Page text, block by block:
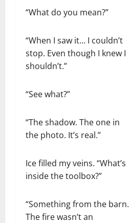
“What do you mean?”
“When I saw it… I couldn’t
stop. Even though I knew I
shouldn’t.”
“See what?”
“The shadow. The one in
the photo. It’s real.”
Ice filled my veins. “What’s
inside the toolbox?”
“Something from the barn.
The fire wasn’t an